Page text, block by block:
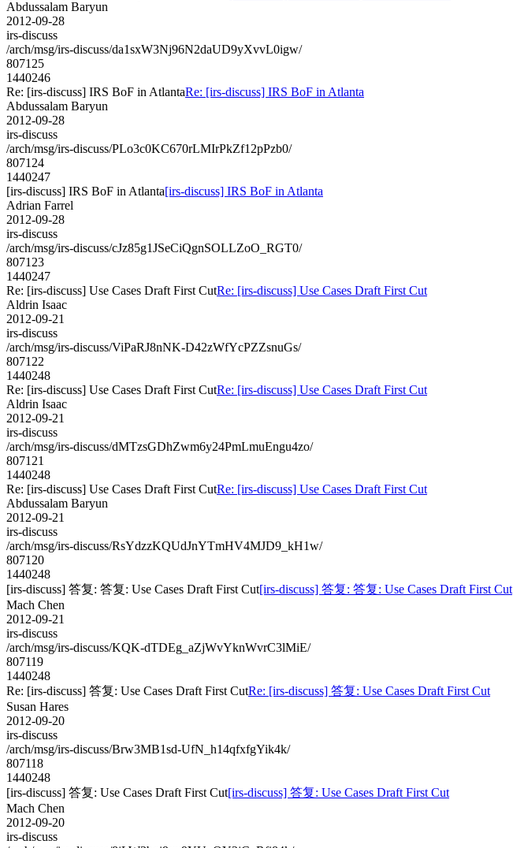
Abdussalam Baryun
2012-09-28
irs-discuss
/arch/msg/irs-discuss/da1sxW3Nj96N2daUD9yXvvL0igw/
807125
1440246
Re: [irs-discuss] IRS BoF in AtlantaRe: [irs-discuss] IRS BoF in Atlanta
Abdussalam Baryun
2012-09-28
irs-discuss
/arch/msg/irs-discuss/PLo3c0KC670rLMIrPkZf12pPzb0/
807124
1440247
[irs-discuss] IRS BoF in Atlanta[irs-discuss] IRS BoF in Atlanta
Adrian Farrel
2012-09-28
irs-discuss
/arch/msg/irs-discuss/cJz85g1JSeCiQgnSOLLZoO_RGT0/
807123
1440247
Re: [irs-discuss] Use Cases Draft First CutRe: [irs-discuss] Use Cases Draft First Cut
Aldrin Isaac
2012-09-21
irs-discuss
/arch/msg/irs-discuss/ViPaRJ8nNK-D42zWfYcPZZsnuGs/
807122
1440248
Re: [irs-discuss] Use Cases Draft First CutRe: [irs-discuss] Use Cases Draft First Cut
Aldrin Isaac
2012-09-21
irs-discuss
/arch/msg/irs-discuss/dMTzsGDhZwm6y24PmLmuEngu4zo/
807121
1440248
Re: [irs-discuss] Use Cases Draft First CutRe: [irs-discuss] Use Cases Draft First Cut
Abdussalam Baryun
2012-09-21
irs-discuss
/arch/msg/irs-discuss/RsYdzzKQUdJnYTmHV4MJD9_kH1w/
807120
1440248
[irs-discuss] 答复: 答复: Use Cases Draft First Cut[irs-discuss] 答复: 答复: Use Cases Draft First Cut
Mach Chen
2012-09-21
irs-discuss
/arch/msg/irs-discuss/KQK-dTDEg_aZjWvYknWvrC3lMiE/
807119
1440248
Re: [irs-discuss] 答复: Use Cases Draft First CutRe: [irs-discuss] 答复: Use Cases Draft First Cut
Susan Hares
2012-09-20
irs-discuss
/arch/msg/irs-discuss/Brw3MB1sd-UfN_h14qfxfgYik4k/
807118
1440248
[irs-discuss] 答复: Use Cases Draft First Cut[irs-discuss] 答复: Use Cases Draft First Cut
Mach Chen
2012-09-20
irs-discuss